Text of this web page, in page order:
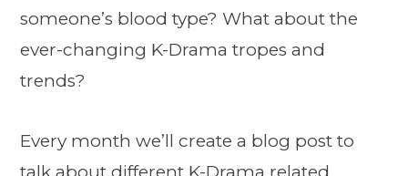
someone’s blood type? What about the
ever-changing K-Drama tropes and
trends?
Every month we’ll create a blog post to
talk about different K-Drama related